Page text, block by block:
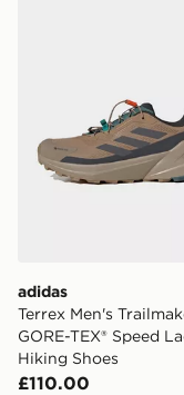
adidas
Terrex Men's
GORE-TEX® Speed
Hiking Shoes
£110.00